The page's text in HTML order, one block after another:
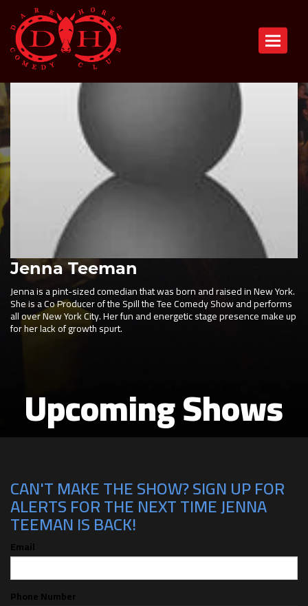
Toggle
Jenna Teeman
Jenna is a pint-sized comedian that was born and raised in New York.
She is a Co Producer of the Spill the Tee Comedy Show and performs
all over New York City. Her fun and energetic stage presence make up
for her lack of growth spurt.
Upcoming Shows
CAN'T MAKE THE SHOW? SIGN UP FOR
ALERTS FOR THE NEXT TIME JENNA
TEEMAN IS BACK!
Email
Phone Number